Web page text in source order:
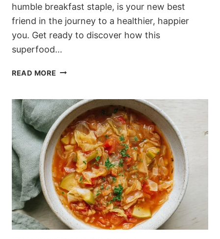
humble breakfast staple, is your new best
friend in the journey to a healthier, happier
you. Get ready to discover how this
superfood…
READ MORE 7-
DIET
PLAN
FOR
EFFECTIVE
WEIGHT
LOSS